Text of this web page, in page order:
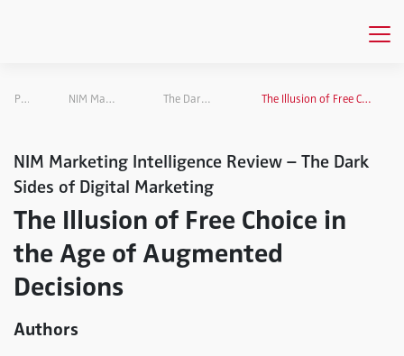
Publications NIM Marketing Intelligence Review The Dark Sides of Digital Marketing The Illusion of Free Choice in the Age of Augmented Decisions
NIM Marketing Intelligence Review – The Dark
Sides of Digital Marketing
The Illusion of Free Choice in
the Age of Augmented
Decisions
Authors